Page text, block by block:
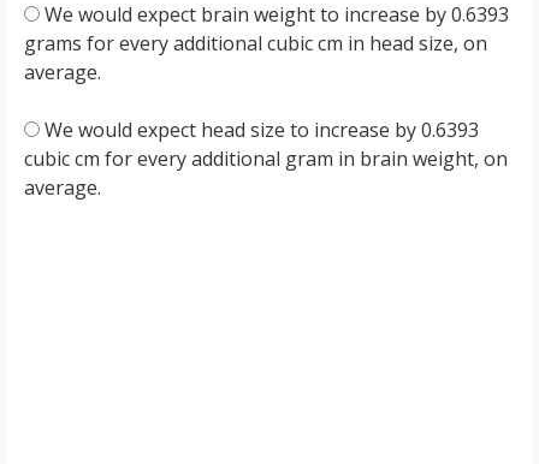
We would expect brain weight to increase by 0.6393
grams for every additional cubic cm in head size, on
average.
We would expect head size to increase by 0.6393
cubic cm for every additional gram in brain weight, on
average.